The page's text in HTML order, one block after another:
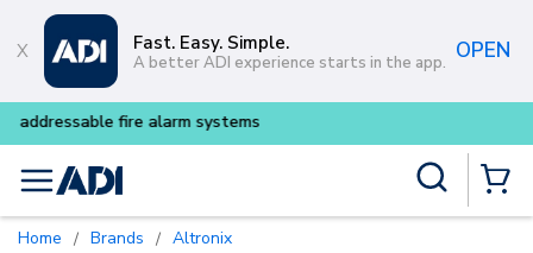
Skip to main content
Fast. Easy. Simple.
A better ADI experience starts in the app. OPEN
menu
Home / Brands / Altronix